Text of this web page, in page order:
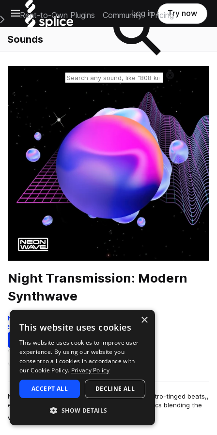
Open main navigation
Main Navigation Menu
Rent-to-Own Plugins Community Pricing
Log in Try now
Sounds
Reset search
Night Transmission: Modern
Synthwave
Neon Wave
Synthwave 222 Samples 60 Presets 44 MIDI
Download Preview
Add to likes
Night Transmission offers with a collection of retro-tinged beats,,
epic music stacks and catchy hook-laden melodics blending the
world of forward thi…
×
This website uses cookies
This website uses cookies to improve user
experience. By using our website you
consent to all cookies in accordance with
our Cookie Policy. Privacy Policy
ACCEPT ALL DECLINE ALL
SHOW DETAILS